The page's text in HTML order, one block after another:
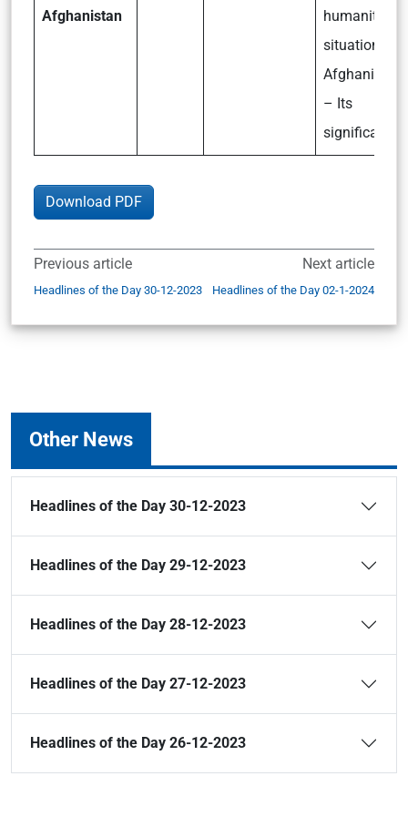
Afghanistan
situation in
– Its
significance
Download PDF
Previous article
Headlines of the Day 30-12-2023
Next article
Headlines of the Day 02-1-2024
Other News
Headlines of the Day 30-12-2023
Headlines of the Day 29-12-2023
Headlines of the Day 28-12-2023
Headlines of the Day 27-12-2023
Headlines of the Day 26-12-2023